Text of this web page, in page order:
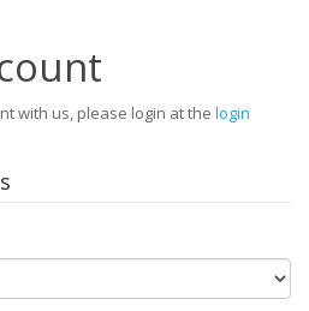
with us, please login at the login